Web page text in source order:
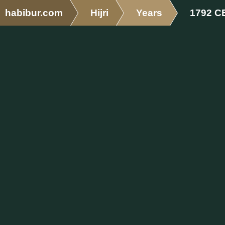
habibur.com Hijri Years 1792